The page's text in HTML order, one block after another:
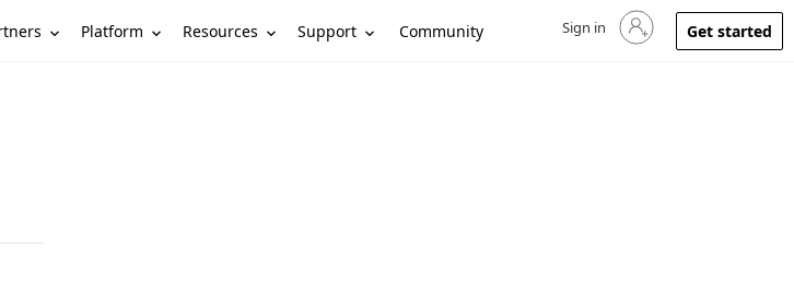
Platform Resources Support Community Sign in to your account
Sign in Get started